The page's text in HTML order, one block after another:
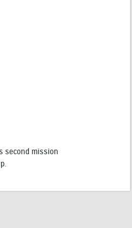
second mission